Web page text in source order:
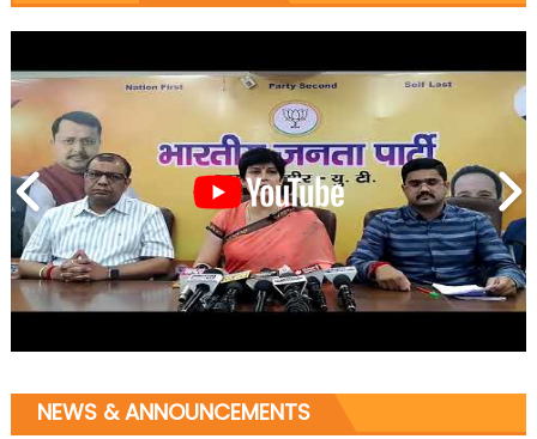
NEWS & ANNOUNCEMENTS
Growing public faith in BJP’s vision and leadership reflects